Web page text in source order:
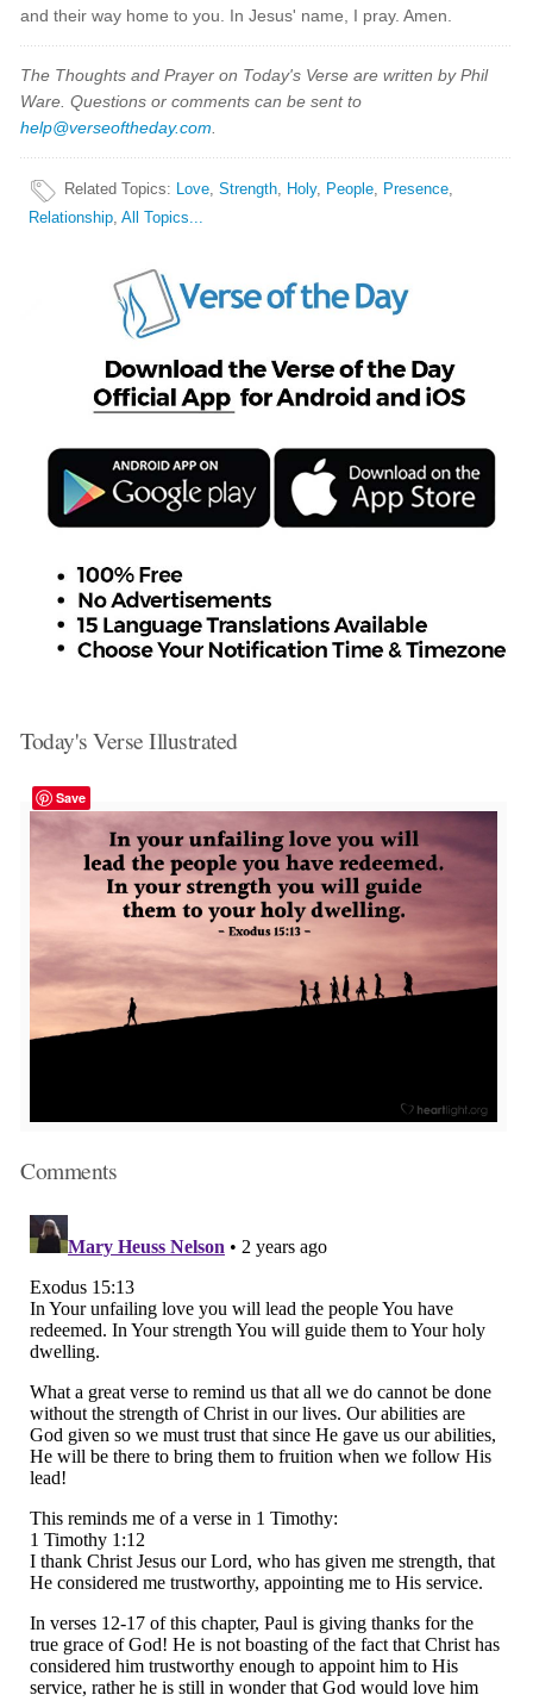
and their way home to you. In Jesus' name, I pray. Amen.
The Thoughts and Prayer on Today's Verse are written by Phil
Ware. Questions or comments can be sent to
help@verseoftheday.com
Related Topics: Love,Strength, Holy, People, Presence,
Relationship,All Topics...
Today's Verse Illustrated
Save
Comments